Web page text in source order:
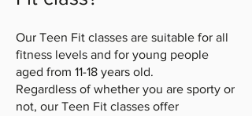
Our Teen Fit classes are suitable for all
fitness levels and for young people
aged from 11-18 years old.
Regardless of whether you are sporty or
not, our Teen Fit classes offer